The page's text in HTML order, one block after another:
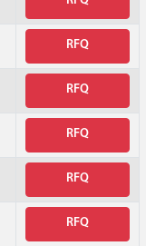
RFQ
RFQ
RFQ
RFQ
RFQ